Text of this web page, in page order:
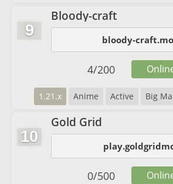
9
Bloody-craft
bloody-
1.21.x Anime Active Big
4/200
10
Gold Grid
0/500